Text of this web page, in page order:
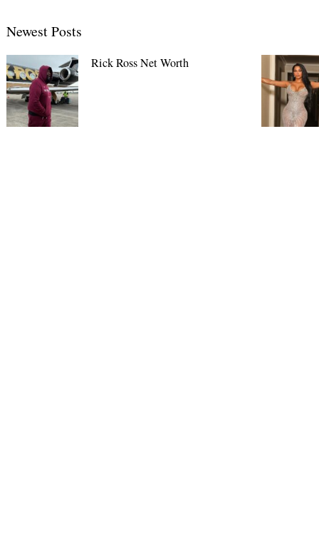
Newest Posts
Rick Ross Net Worth